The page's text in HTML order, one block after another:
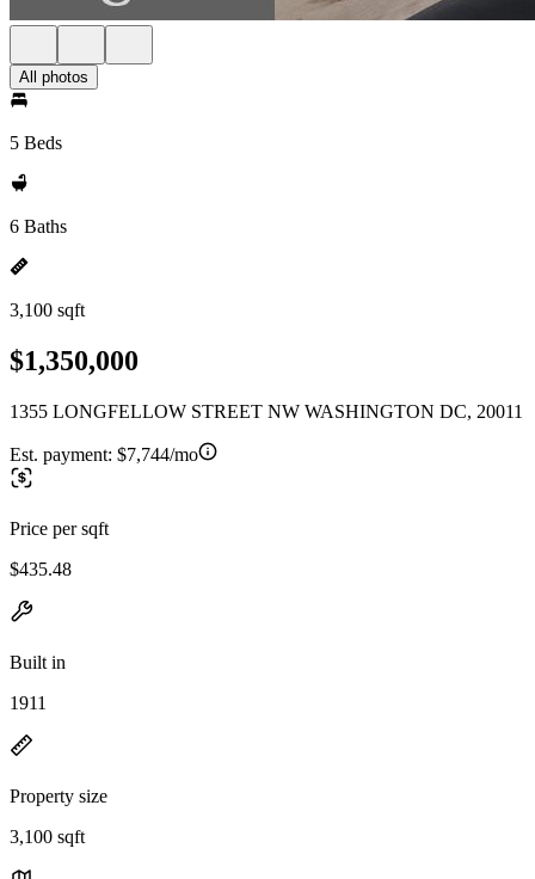
All photos
5 Beds
6 Baths
3,100 sqft
$1,350,000
1355 LONGFELLOW STREET NW WASHINGTON DC, 20011
Est. payment: $7,744/mo
Price per sqft
$435.48
Built in
1911
Property size
3,100 sqft